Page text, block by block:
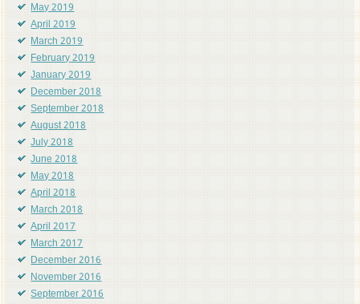
May 2019
April 2019
March 2019
February 2019
January 2019
December 2018
September 2018
August 2018
July 2018
June 2018
May 2018
April 2018
March 2018
April 2017
March 2017
December 2016
November 2016
September 2016